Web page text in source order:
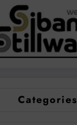
Categories